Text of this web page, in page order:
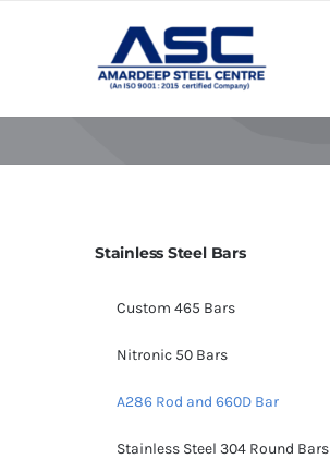
Stainless Steel Bars
Custom 465 Bars
Nitronic 50 Bars
A286 Rod and 660D Bar
Stainless Steel 304 Round Bars